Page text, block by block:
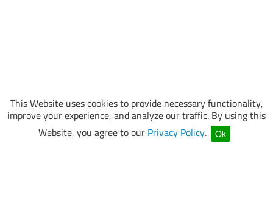
This Website uses cookies to provide necessary functionality,
improve your experience, and analyze our traffic. By using this
Website, you agree to our Privacy Policy. Ok